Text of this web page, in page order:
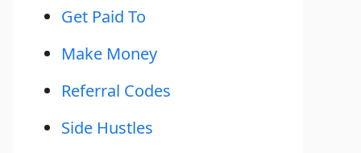
Get Paid To
Make Money
Referral Codes
Side Hustles